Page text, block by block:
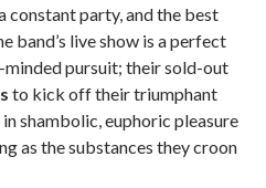
constant party, and the best
band’s live show is a perfect
pursuit; their sold-out
to kick off their triumphant
shambolic, euphoric pleasure
as the substances they croon